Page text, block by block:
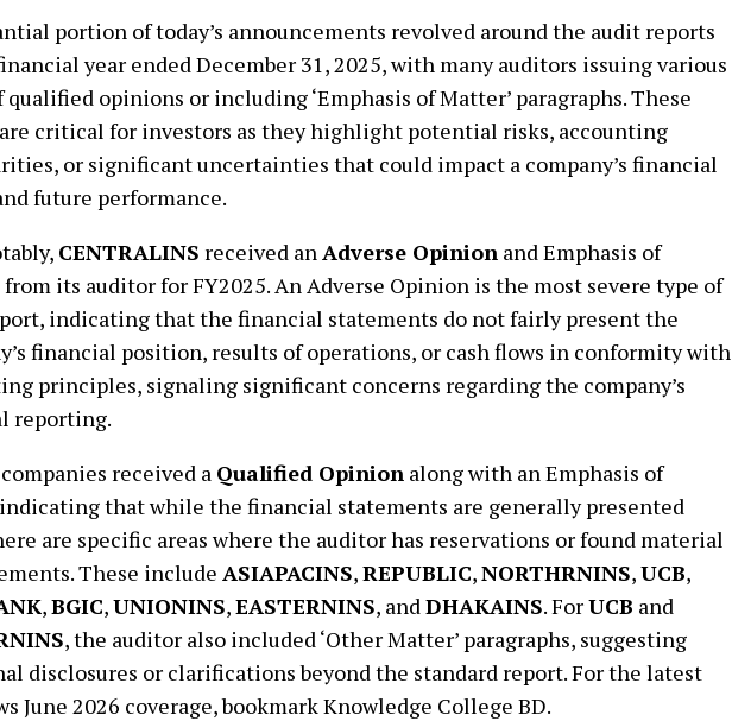
portion of today’s announcements revolved around the audit reports
year ended December 31, 2025, with many auditors issuing various
qualified opinions or including ‘Emphasis of Matter’ paragraphs. These
critical for investors as they highlight potential risks, accounting
or significant uncertainties that could impact a company’s financial
future performance.
CENTRALINS received anAdverse Opinion and Emphasis of
its auditor for FY2025. An Adverse Opinion is the most severe type of
indicating that the financial statements do not fairly present the
financial position, results of operations, or cash flows in conformity with
principles, signaling significant concerns regarding the company’s
reporting.
received a Qualified Opinion along with an Emphasis of
that while the financial statements are generally presented
are specific areas where the auditor has reservations or found material
These include ASIAPACINS,REPUBLIC,NORTHRNINS,UCB,
,BGIC,UNIONINS,EASTERNINS, andDHAKAINS. ForUCB and
, the auditor also included ‘Other Matter’ paragraphs, suggesting
disclosures or clarifications beyond the standard report. For the latest
June 2026 coverage, bookmark Knowledge College BD.